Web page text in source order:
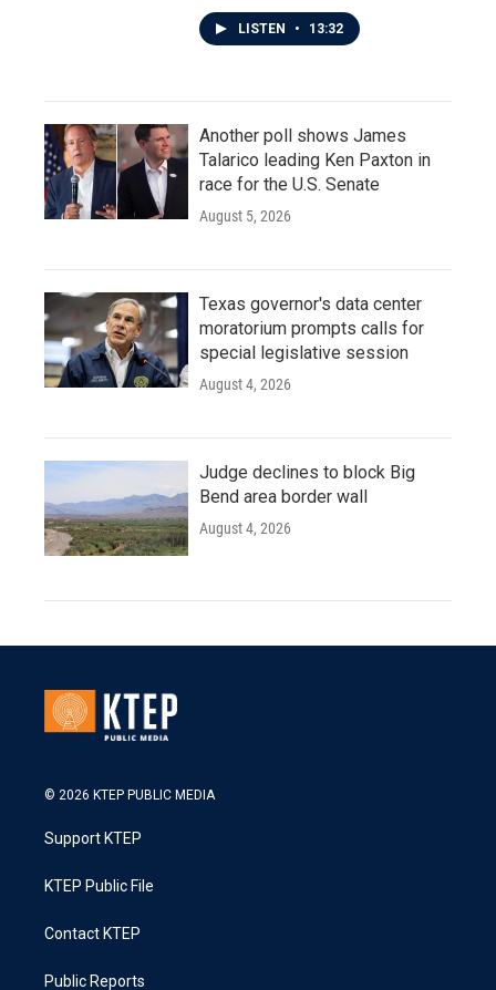
LISTEN • 13:32
Another poll shows James
Talarico leading Ken Paxton in
race for the U.S. Senate
August 5, 2026
Texas governor's data center
moratorium prompts calls for
special legislative session
August 4, 2026
Judge declines to block Big
Bend area border wall
August 4, 2026
© 2026 KTEP PUBLIC MEDIA
Support KTEP
KTEP Public File
Contact KTEP
Public Reports